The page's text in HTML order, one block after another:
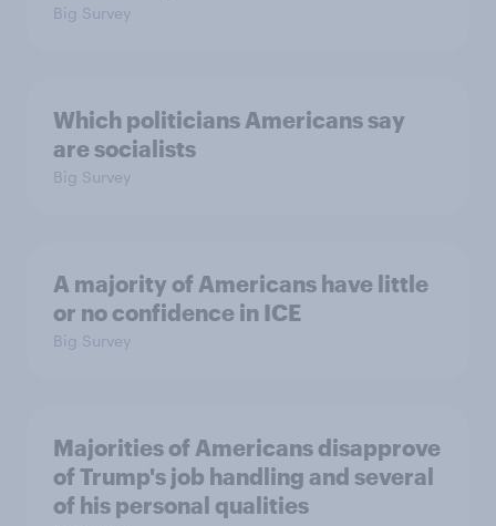
Big Survey
Which politicians Americans say
are socialists
Big Survey
A majority of Americans have little
or no confidence in ICE
Big Survey
Majorities of Americans disapprove
of Trump's job handling and several
of his personal qualities